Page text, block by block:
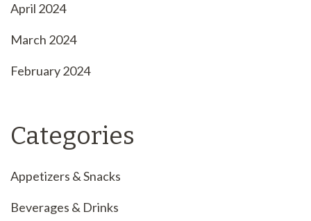
April 2024
March 2024
February 2024
Categories
Appetizers & Snacks
Beverages & Drinks